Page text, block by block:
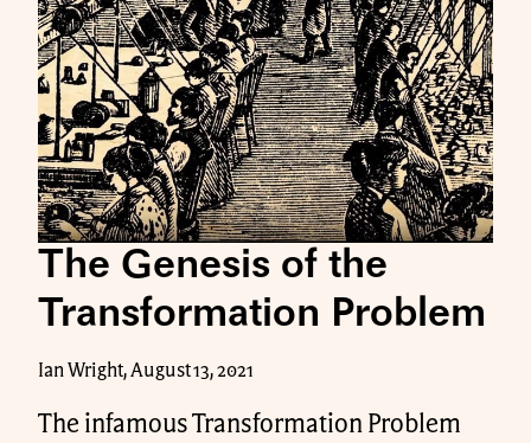
The Genesis of the
Transformation Problem
Ian Wright, August 13, 2021
The infamous Transformation Problem